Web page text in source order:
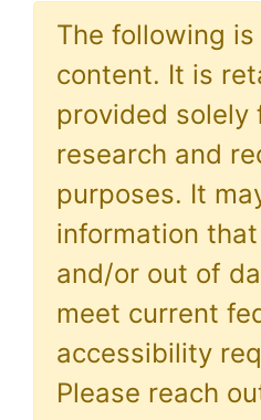
The following
content. It is
provided solely
research and
purposes. It
information
and/or out of
meet current
accessibility
Please reach